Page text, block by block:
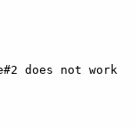
does not work